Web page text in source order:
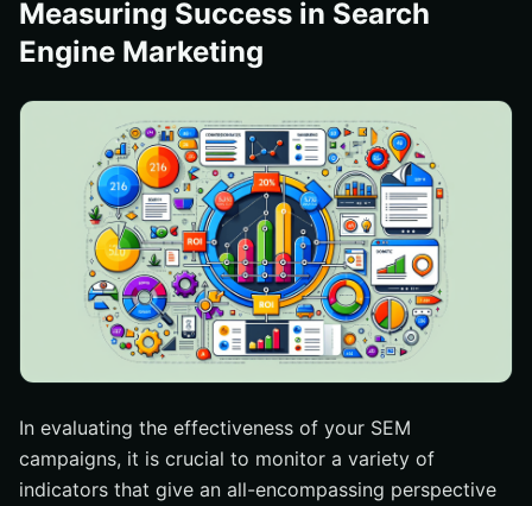
Measuring Success in Search
Engine Marketing
In evaluating the effectiveness of your SEM
campaigns, it is crucial to monitor a variety of
indicators that give an all-encompassing perspective